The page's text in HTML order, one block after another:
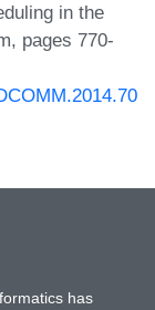
in the
pages 770-
has